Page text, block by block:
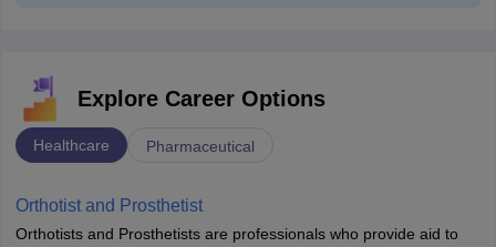
Explore Career Options
Healthcare Pharmaceutical
Orthotist and Prosthetist
Orthotists and Prosthetists are professionals who provide aid to